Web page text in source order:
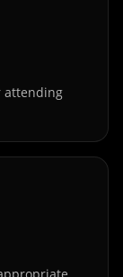
attending